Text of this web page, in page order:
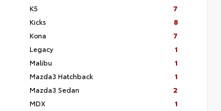
K5
7
Kicks
8
Kona
7
Legacy
1
Malibu
1
Mazda3 Hatchback
1
Mazda3 Sedan
2
MDX
1